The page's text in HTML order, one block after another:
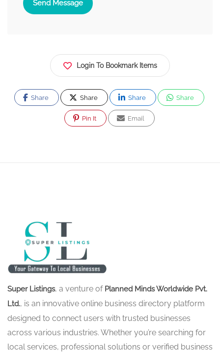
Send Message
Login To Bookmark Items
Share Share Share Share
Pin It Email
Super Listings, a venture of Planned Minds Worldwide Pvt.
Ltd., is an innovative online business directory platform
designed to connect users with trusted businesses
across various industries. Whether you’re searching for
local services, professional solutions or verified business